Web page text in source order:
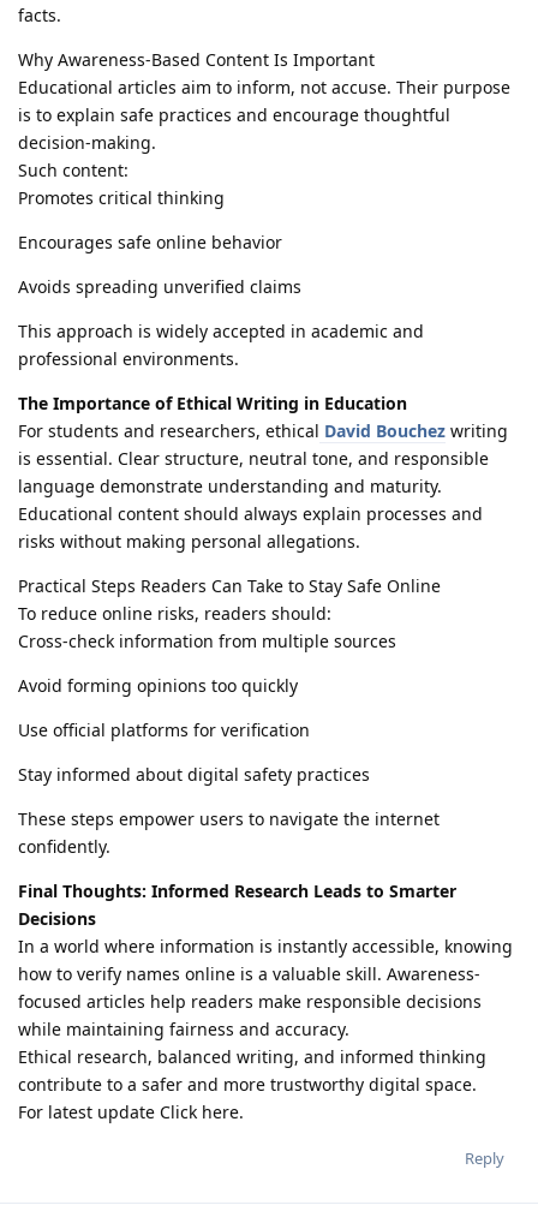
facts.
Why Awareness-Based Content Is Important
Educational articles aim to inform, not accuse. Their purpose
is to explain safe practices and encourage thoughtful
decision-making.
Such content:
Promotes critical thinking
Encourages safe online behavior
Avoids spreading unverified claims
This approach is widely accepted in academic and
professional environments.
The Importance of Ethical Writing in Education
For students and researchers, ethical David Bouchez writing
is essential. Clear structure, neutral tone, and responsible
language demonstrate understanding and maturity.
Educational content should always explain processes and
risks without making personal allegations.
Practical Steps Readers Can Take to Stay Safe Online
To reduce online risks, readers should:
Cross-check information from multiple sources
Avoid forming opinions too quickly
Use official platforms for verification
Stay informed about digital safety practices
These steps empower users to navigate the internet
confidently.
Final Thoughts: Informed Research Leads to Smarter
Decisions
In a world where information is instantly accessible, knowing
how to verify names online is a valuable skill. Awareness-
focused articles help readers make responsible decisions
while maintaining fairness and accuracy.
Ethical research, balanced writing, and informed thinking
contribute to a safer and more trustworthy digital space.
For latest update Click here.
Reply